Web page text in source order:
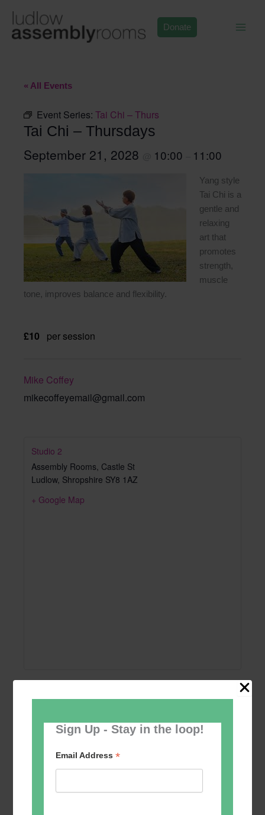
Sign Up - Stay in the loop!
Email Address*
content
Donate
« All Events
Event Series: Tai Chi – Thurs
Tai Chi – Thursdays
September 21, 2028 10:00 11:00
Yang style
Tai Chi is a
gentle and
relaxing
art that
promotes
strength,
muscle
tone, improves balance and flexibility.
£10 per session
Mike Coffey
mikecoffeyemail@gmail.com
Studio 2
Assembly Rooms, Castle St
Ludlow, Shropshire SY8 1AZ
+ Google Map